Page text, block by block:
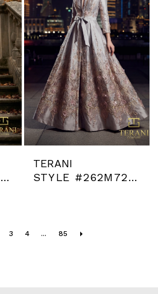
STYLE #262M7268
TERANI
STYLE #262M7269
3 4 ... 85